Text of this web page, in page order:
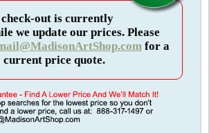
out is currently
we update our prices. Please
for a
current price quote.